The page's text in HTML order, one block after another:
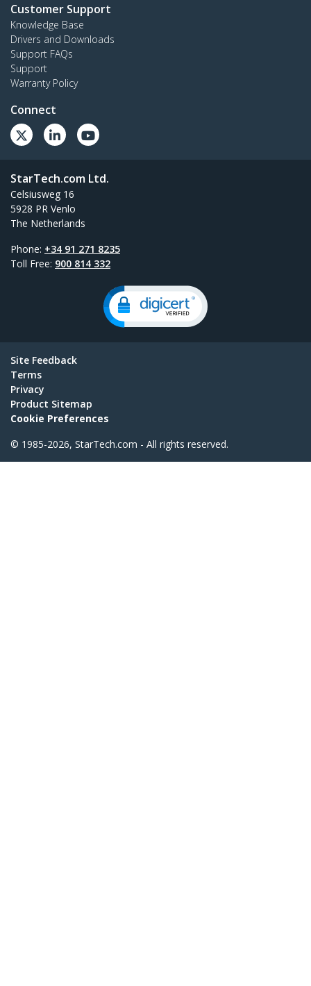
Customer Support
Knowledge Base
Drivers and Downloads
Support FAQs
Support
Warranty Policy
Connect
StarTech.com Ltd.
Celsiusweg 16
5928 PR Venlo
The Netherlands
Phone: +34 91 271 8235
Toll Free: 900 814 332
Site Feedback
Terms
Privacy
Product Sitemap
Cookie Preferences
© 1985-2026, StarTech.com - All rights reserved.